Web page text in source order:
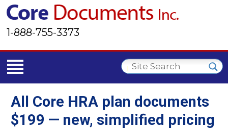
1-888-755-3373
All Core HRA plan documents
$199 — new, simplified pricing